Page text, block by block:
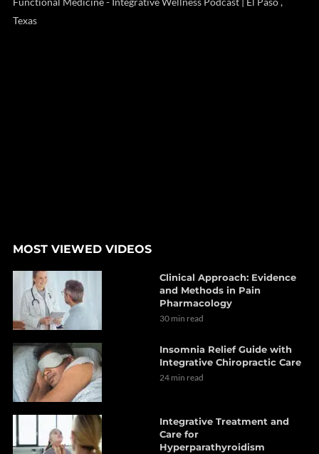
Texas
MOST VIEWED VIDEOS
Clinical Approach: Evidence
and Methods in Pain
Pharmacology
30 min read
Insomnia Relief Guide with
Integrative Chiropractic Care
24 min read
Integrative Treatment and
Care for
Hyperparathyroidism